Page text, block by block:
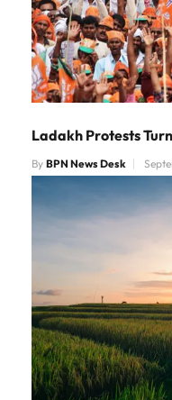
Ladakh Protests
By BPN News Desk